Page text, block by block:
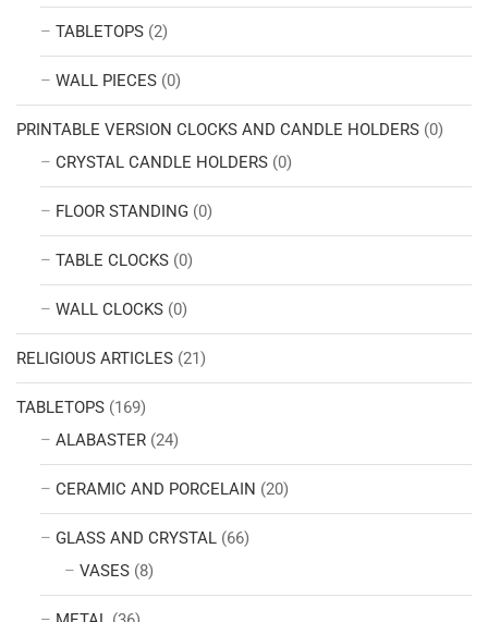
TABLETOPS (2)
WALL PIECES (0)
PRINTABLE VERSION CLOCKS AND CANDLE HOLDERS (0)
CRYSTAL CANDLE HOLDERS (0)
FLOOR STANDING (0)
TABLE CLOCKS (0)
WALL CLOCKS (0)
RELIGIOUS ARTICLES (21)
TABLETOPS (169)
ALABASTER (24)
CERAMIC AND PORCELAIN (20)
GLASS AND CRYSTAL (66)
VASES (8)